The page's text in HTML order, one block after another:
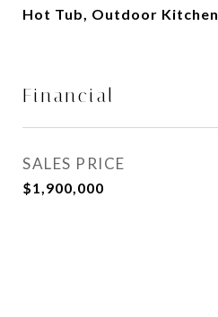
Hot Tub, Outdoor Kitchen
Financial
SALES PRICE
$1,900,000